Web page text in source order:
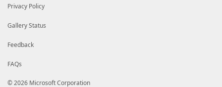
Privacy Policy
Gallery Status
Feedback
FAQs
© 2026 Microsoft Corporation